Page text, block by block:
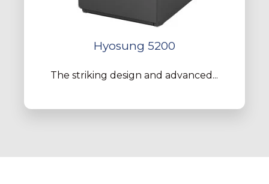
Hyosung 5200
The striking design and advanced...